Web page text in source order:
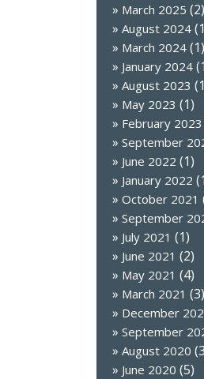
March 2025 (2)
August 2024
March 2024 (1)
January 2024
August 2023
May 2023 (1)
February 2023
September
June 2022 (1)
January 2022
October 2021
September
July 2021 (1)
June 2021 (2)
May 2021 (4)
March 2021 (3)
December
September
August 2020
June 2020 (5)